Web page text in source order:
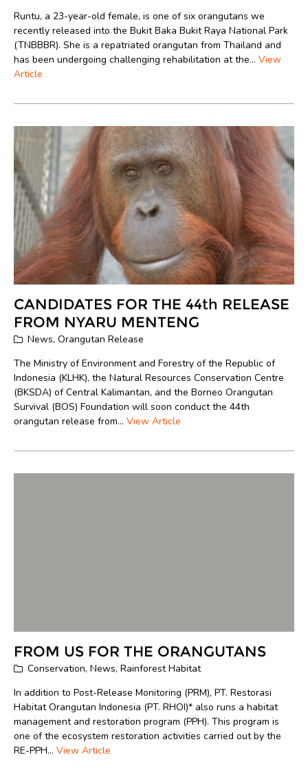
Runtu, a 23-year-old female, is one of six orangutans we
recently released into the Bukit Baka Bukit Raya National Park
(TNBBBR). She is a repatriated orangutan from Thailand and
has been undergoing challenging rehabilitation at the... View
Article
CANDIDATES FOR THE 44th RELEASE
FROM NYARU MENTENG
News, Orangutan Release
The Ministry of Environment and Forestry of the Republic of
Indonesia (KLHK), the Natural Resources Conservation Centre
(BKSDA) of Central Kalimantan, and the Borneo Orangutan
Survival (BOS) Foundation will soon conduct the 44th
orangutan release from... View Article
FROM US FOR THE ORANGUTANS
Conservation, News, Rainforest Habitat
In addition to Post-Release Monitoring (PRM), PT. Restorasi
Habitat Orangutan Indonesia (PT. RHOI)* also runs a habitat
management and restoration program (PPH). This program is
one of the ecosystem restoration activities carried out by the
RE-PPH... View Article